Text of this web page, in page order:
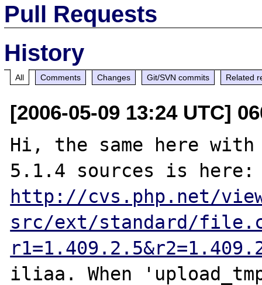
Pull Requests
History
All Comments Changes Git/SVN commits Related
[2006-05-09 13:24 UTC]
Hi, the same here
http://cvs.php.net/
src/ext/standard/
iliaa. When